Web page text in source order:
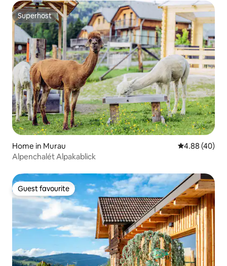
Superhost
Superhost
Home in Murau 4.88 out of 5
4.88 (40)
Alpenchalét Alpakablick
Guest favourite
Guest favourite